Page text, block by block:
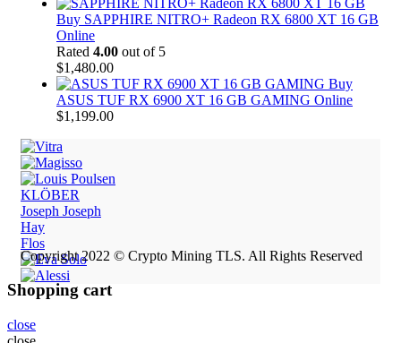
Buy SAPPHIRE NITRO+ Radeon RX 6800 XT 16 GB
Online
Rated 4.00 out of 5
$1,480.00
Buy
ASUS TUF RX 6900 XT 16 GB GAMING Online
$1,199.00
KLÖBER
Joseph Joseph
Hay
Flos
Copyright 2022 © Crypto Mining TLS. All Rights Reserved
Shopping cart
close